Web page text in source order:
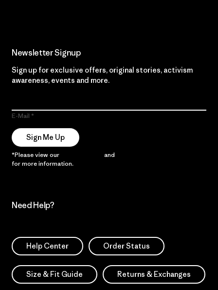
Newsletter Signup
Sign up for exclusive offers, original stories, activism
awareness, events and more.
E-Mail
Sign Me Up
*Please view our and
for more information.
Need Help?
Help Center Order Status
Size & Fit Guide Returns & Exchanges